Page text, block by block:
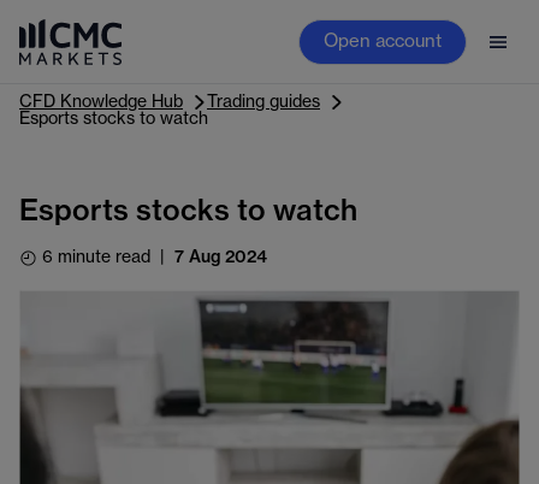
Open account
CFD Knowledge Hub
Trading guides
Esports stocks to watch
Esports stocks to watch
6 minute read 7 Aug 2024